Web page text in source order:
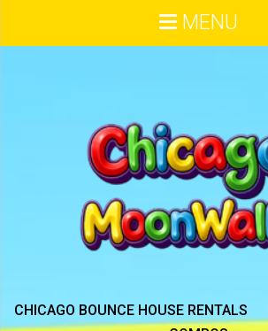
CHICAGO BOUNCE HOUSE RENTALS
MENU